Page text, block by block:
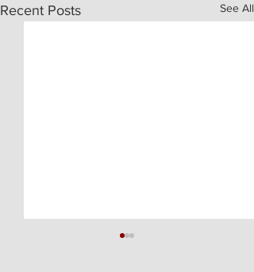
Recent Posts See All